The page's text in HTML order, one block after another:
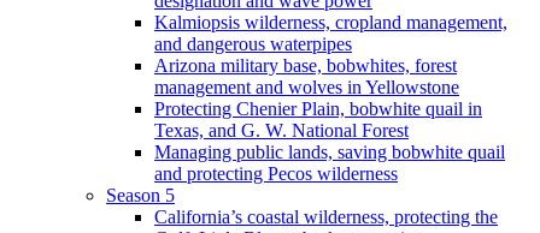
Kalmiopsis wilderness, cropland management,
and dangerous waterpipes
Arizona military base, bobwhites, forest
management and wolves in Yellowstone
Protecting Chenier Plain, bobwhite quail in
Texas, and G. W. National Forest
Managing public lands, saving bobwhite quail
and protecting Pecos wilderness
Season 5
California’s coastal wilderness, protecting the